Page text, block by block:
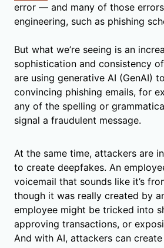
error — and many of those
engineering, such as phishing
But what we’re seeing is an
sophistication and consistency
are using generative AI (GenAI)
convincing phishing emails, for
any of the spelling or
signal a fraudulent message.
At the same time, attackers are
to create deepfakes. An
voicemail that sounds like it’s
though it was really created by
employee might be tricked into
approving transactions, or
And with AI, attackers can